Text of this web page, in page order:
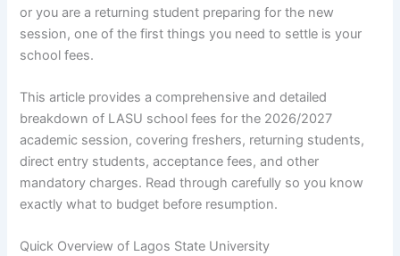
or you are a returning student preparing for the new
session, one of the first things you need to settle is your
school fees.
This article provides a comprehensive and detailed
breakdown of LASU school fees for the 2026/2027
academic session, covering freshers, returning students,
direct entry students, acceptance fees, and other
mandatory charges. Read through carefully so you know
exactly what to budget before resumption.
Quick Overview of Lagos State University